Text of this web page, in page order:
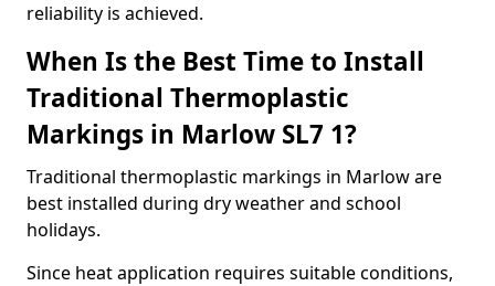
reliability is achieved.
When Is the Best Time to Install
Traditional Thermoplastic
Markings in Marlow SL7 1?
Traditional thermoplastic markings in Marlow are
best installed during dry weather and school
holidays.
Since heat application requires suitable conditions,